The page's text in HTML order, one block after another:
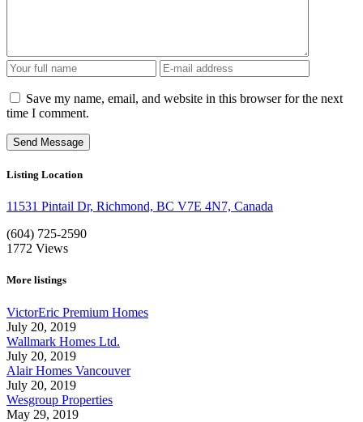
Save my name, email, and website in this browser for the next
time I comment.
Listing Location
11531 Pintail Dr, Richmond, BC V7E 4N7, Canada
(604) 725-2590
1772 Views
More listings
VictorEric Premium Homes
July 20, 2019
Wallmark Homes Ltd.
July 20, 2019
Alair Homes Vancouver
July 20, 2019
Wesgroup Properties
May 29, 2019